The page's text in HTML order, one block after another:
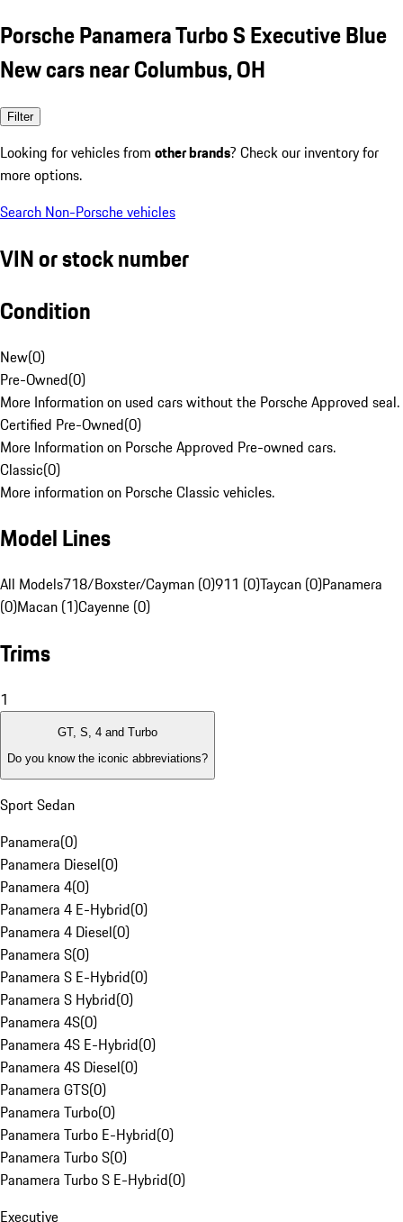
Porsche Panamera Turbo S Executive Blue
New cars near Columbus, OH
Filter
Looking for vehicles from other brands? Check our inventory for
more options.
Search Non-Porsche vehicles
VIN or stock number
Condition
New(0)
Pre-Owned(0)
More Information on used cars without the Porsche Approved seal.
Certified Pre-Owned(0)
More Information on Porsche Approved Pre-owned cars.
Classic(0)
More information on Porsche Classic vehicles.
Model Lines
All Models718/Boxster/Cayman (0)911 (0)Taycan (0)Panamera
(0)Macan (1)Cayenne (0)
Trims
1
GT, S, 4 and Turbo
Do you know the iconic abbreviations?
Sport Sedan
Panamera(0)
Panamera Diesel(0)
Panamera 4(0)
Panamera 4 E-Hybrid(0)
Panamera 4 Diesel(0)
Panamera S(0)
Panamera S E-Hybrid(0)
Panamera S Hybrid(0)
Panamera 4S(0)
Panamera 4S E-Hybrid(0)
Panamera 4S Diesel(0)
Panamera GTS(0)
Panamera Turbo(0)
Panamera Turbo E-Hybrid(0)
Panamera Turbo S(0)
Panamera Turbo S E-Hybrid(0)
Executive